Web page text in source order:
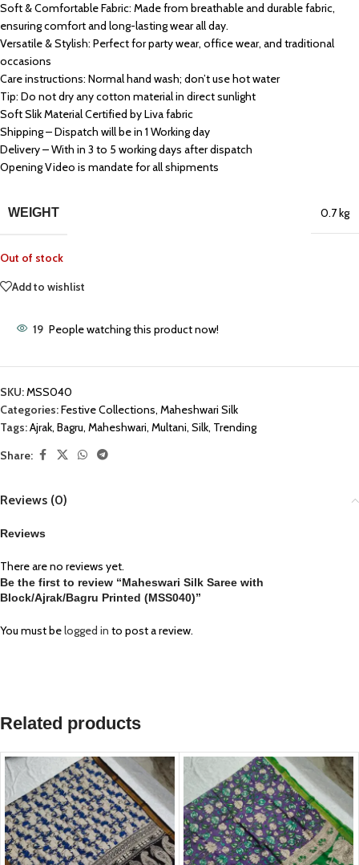
Soft & Comfortable Fabric: Made from breathable and durable fabric,
ensuring comfort and long-lasting wear all day.
Versatile & Stylish: Perfect for party wear, office wear, and traditional
occasions
Care instructions: Normal hand wash; don’t use hot water
Tip: Do not dry any cotton material in direct sunlight
Soft Slik Material Certified by Liva fabric
Shipping – Dispatch will be in 1 Working day
Delivery – With in 3 to 5 working days after dispatch
Opening Video is mandate for all shipments
WEIGHT 0.7 kg
Out of stock
Add to wishlist
19 People watching this product now!
SKU:MSS040
Categories:Festive Collections, Maheshwari Silk
Tags:Ajrak, Bagru, Maheshwari, Multani, Silk, Trending
Share:
Reviews (0)
Reviews
There are no reviews yet.
Be the first to review “Maheswari Silk Saree with
Block/Ajrak/Bagru Printed (MSS040)”
You must belogged in to post a review.
Related products